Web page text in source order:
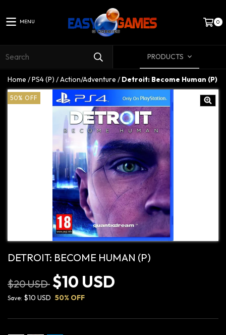
MENU 0
PRODUCTS
Home /PS4 (P) /Action/Adventure / Detroit: Become Human (P)
50% OFF
DETROIT: BECOME HUMAN (P)
$20 USD $10 USD
Save: $10 USD 50% OFF